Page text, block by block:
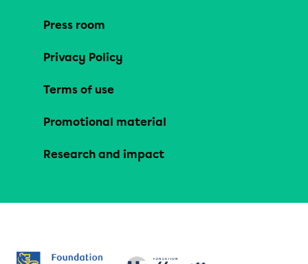
Press room
Privacy Policy
Terms of use
Promotional material
Research and impact